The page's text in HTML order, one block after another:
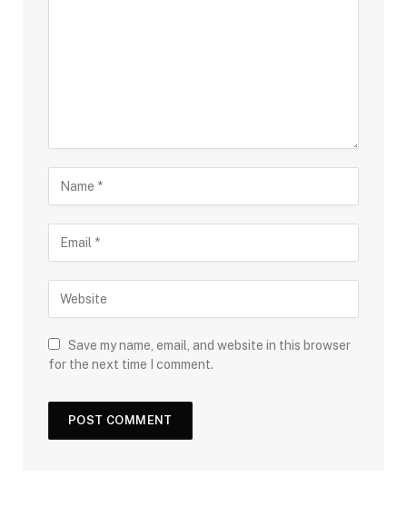
Save my name, email, and website in this browser
for the next time I comment.